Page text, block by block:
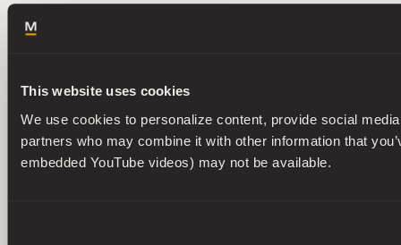
This website uses cookies
We use cookies to personalize content, provide social
partners who may combine it with other information that
embedded YouTube videos) may not be available.